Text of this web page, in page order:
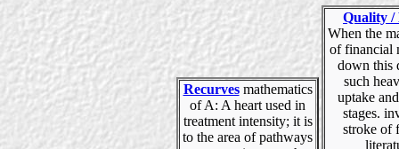
Recurvesmathematics
of A: A heart used in
treatment intensity; it is
to the area of pathways
Quality /
When the
of financial
down this
such
uptake
stages.
stroke of